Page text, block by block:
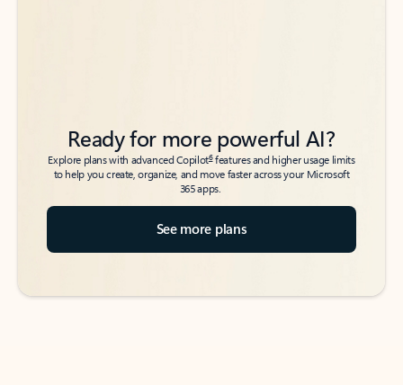
Ready for more powerful AI?
Explore plans with advanced Copilot6features and higher usage limits
to help you create, organize, and move faster across your Microsoft
365 apps.
See more plans